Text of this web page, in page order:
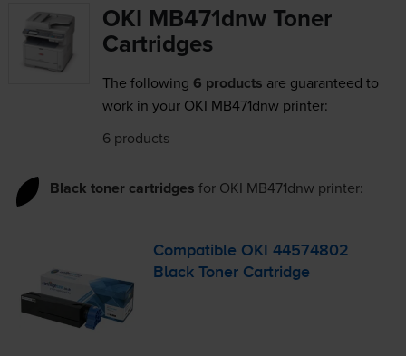
OKI MB471dnw Toner
Cartridges
The following 6 products are guaranteed to
work in your OKI MB471dnw printer:
6 products
Black toner cartridges for OKI MB471dnw printer:
Compatible OKI 44574802
Black Toner Cartridge